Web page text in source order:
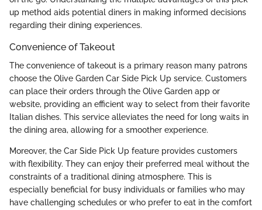
up method aids potential diners in making informed decisions
regarding their dining experiences.
Convenience of Takeout
The convenience of takeout is a primary reason many patrons
choose the Olive Garden Car Side Pick Up service. Customers
can place their orders through the Olive Garden app or
website, providing an efficient way to select from their favorite
Italian dishes. This service alleviates the need for long waits in
the dining area, allowing for a smoother experience.
Moreover, the Car Side Pick Up feature provides customers
with flexibility. They can enjoy their preferred meal without the
constraints of a traditional dining atmosphere. This is
especially beneficial for busy individuals or families who may
have challenging schedules or who prefer to eat in the comfort